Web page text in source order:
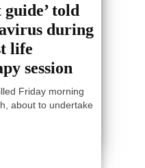
told
during
life
session
Friday morning
about to undertake